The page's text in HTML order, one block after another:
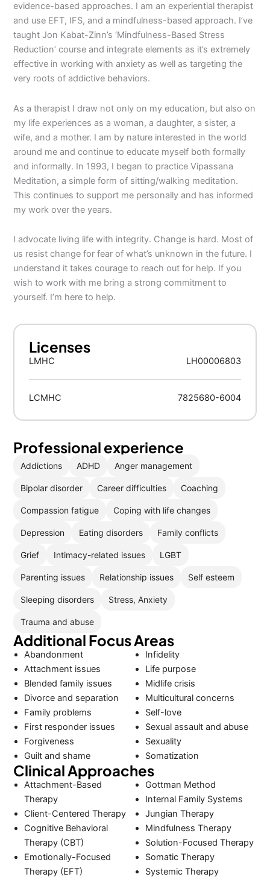
evidence-based approaches. I am an experiential therapist
and use EFT, IFS, and a mindfulness-based approach. I’ve
taught Jon Kabat-Zinn’s ‘Mindfulness-Based Stress
Reduction’ course and integrate elements as it’s extremely
effective in working with anxiety as well as targeting the
very roots of addictive behaviors.
As a therapist I draw not only on my education, but also on
my life experiences as a woman, a daughter, a sister, a
wife, and a mother. I am by nature interested in the world
around me and continue to educate myself both formally
and informally. In 1993, I began to practice Vipassana
Meditation, a simple form of sitting/walking meditation.
This continues to support me personally and has informed
my work over the years.
I advocate living life with integrity. Change is hard. Most of
us resist change for fear of what’s unknown in the future. I
understand it takes courage to reach out for help. If you
wish to work with me bring a strong commitment to
yourself. I’m here to help.
Licenses
LMHC LH00006803
LCMHC 7825680-6004
Professional experience
Addictions ADHD Anger management
Bipolar disorder Career difficulties Coaching
Compassion fatigue Coping with life changes
Depression Eating disorders Family conflicts
Grief Intimacy-related issues LGBT
Parenting issues Relationship issues Self esteem
Sleeping disorders Stress, Anxiety
Trauma and abuse
Additional Focus Areas
Abandonment
Attachment issues
Blended family issues
Divorce and separation
Family problems
First responder issues
Forgiveness
Guilt and shame
Infidelity
Life purpose
Midlife crisis
Multicultural concerns
Self-love
Sexual assault and abuse
Sexuality
Somatization
Clinical Approaches
Attachment-Based
Therapy
Client-Centered Therapy
Cognitive Behavioral
Therapy (CBT)
Emotionally-Focused
Therapy (EFT)
Gottman Method
Internal Family Systems
Jungian Therapy
Mindfulness Therapy
Solution-Focused Therapy
Somatic Therapy
Systemic Therapy